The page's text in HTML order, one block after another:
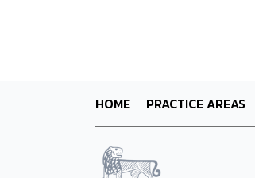
HOME PRACTICE AREAS